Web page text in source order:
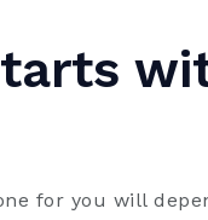
for you will